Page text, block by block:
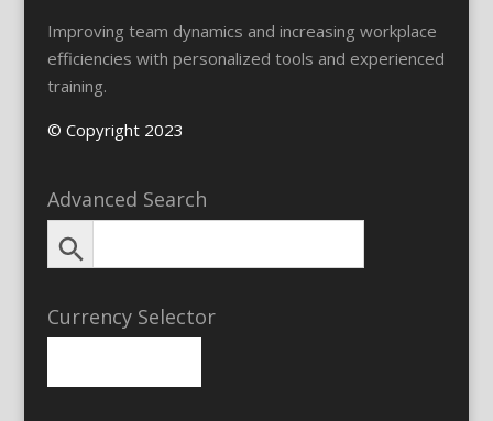
Improving team dynamics and increasing workplace
efficiencies with personalized tools and experienced
training.
© Copyright 2023
Advanced Search
Currency Selector